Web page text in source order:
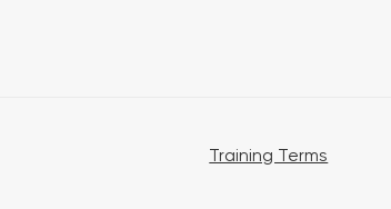
Training Terms